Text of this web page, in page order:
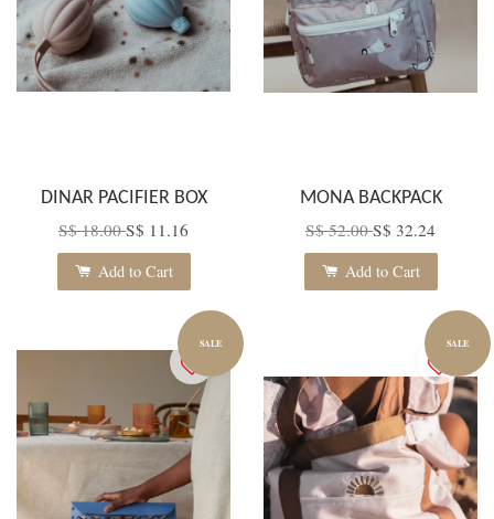
DINAR PACIFIER BOX
S$ 18.00S$ 11.16
Add to Cart
MONA BACKPACK
S$ 52.00S$ 32.24
Add to Cart
SALE SALE